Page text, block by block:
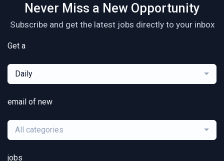
Never Miss a New Opportunity
Subscribe and get the latest jobs directly to your inbox
Get a
Daily
email of new
All categories
jobs